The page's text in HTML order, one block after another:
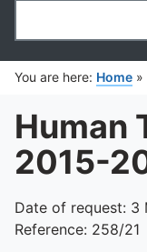
Search
You are here: Home »
Human
2015-
Date of request: 3
Reference: 258/21